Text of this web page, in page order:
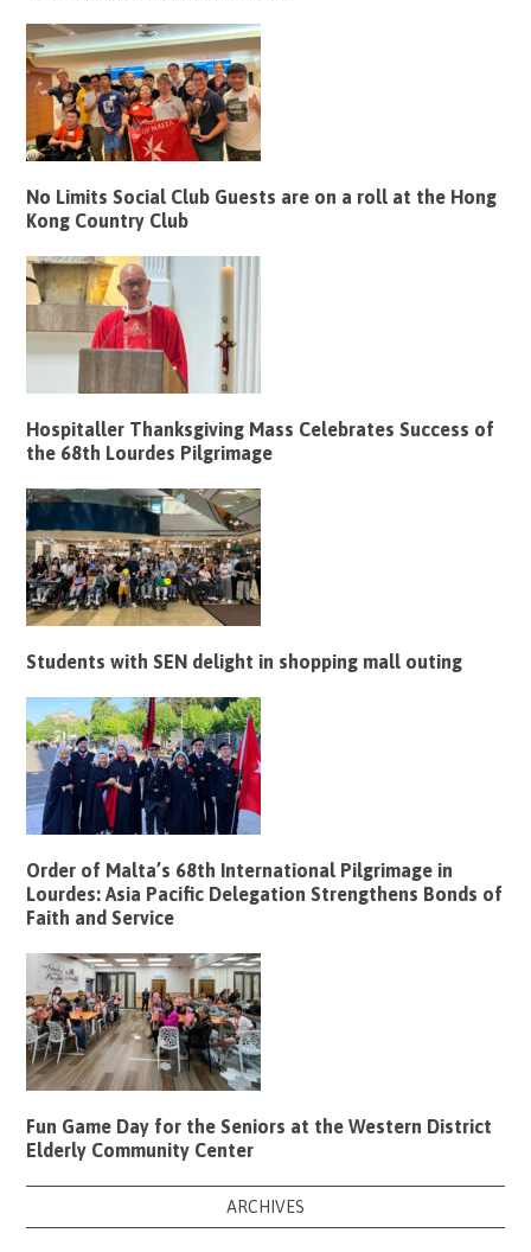
No Limits Social Club Guests are on a roll at the Hong
Kong Country Club
Hospitaller Thanksgiving Mass Celebrates Success of
the 68th Lourdes Pilgrimage
Students with SEN delight in shopping mall outing
Order of Malta’s 68th International Pilgrimage in
Lourdes: Asia Pacific Delegation Strengthens Bonds of
Faith and Service
Fun Game Day for the Seniors at the Western District
Elderly Community Center
ARCHIVES